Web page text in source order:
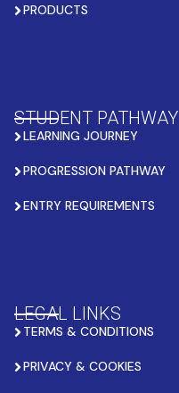
PRODUCTS
STUDENT PATHWAY
LEARNING JOURNEY
PROGRESSION PATHWAY
ENTRY REQUIREMENTS
LEGAL LINKS
TERMS & CONDITIONS
PRIVACY & COOKIES